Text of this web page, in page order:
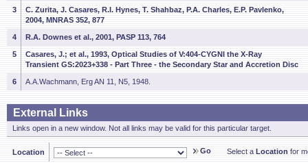
3
C. Zurita, J. Casares, R.I. Hynes, T. Shahbaz, P.A. Charles, E.P. Pavlenko,
2004, MNRAS 352, 877
4 R.A. Downes et al., 2001, PASP 113, 764
5
Casares, J.; et al., 1993, Optical Studies of V:404-CYGNI the X-Ray
Transient GS:2023+338 - Part Three - the Secondary Star and Accretion Disc
6 A.A.Wachmann, Erg AN 11, N5, 1948.
External Links
Links open in a new window. Not all links may be valid for this particular target.
Location Go Select a Location for